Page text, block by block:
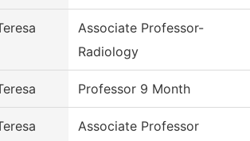
Associate Professor-
Radiology
Professor 9 Month
Associate Professor